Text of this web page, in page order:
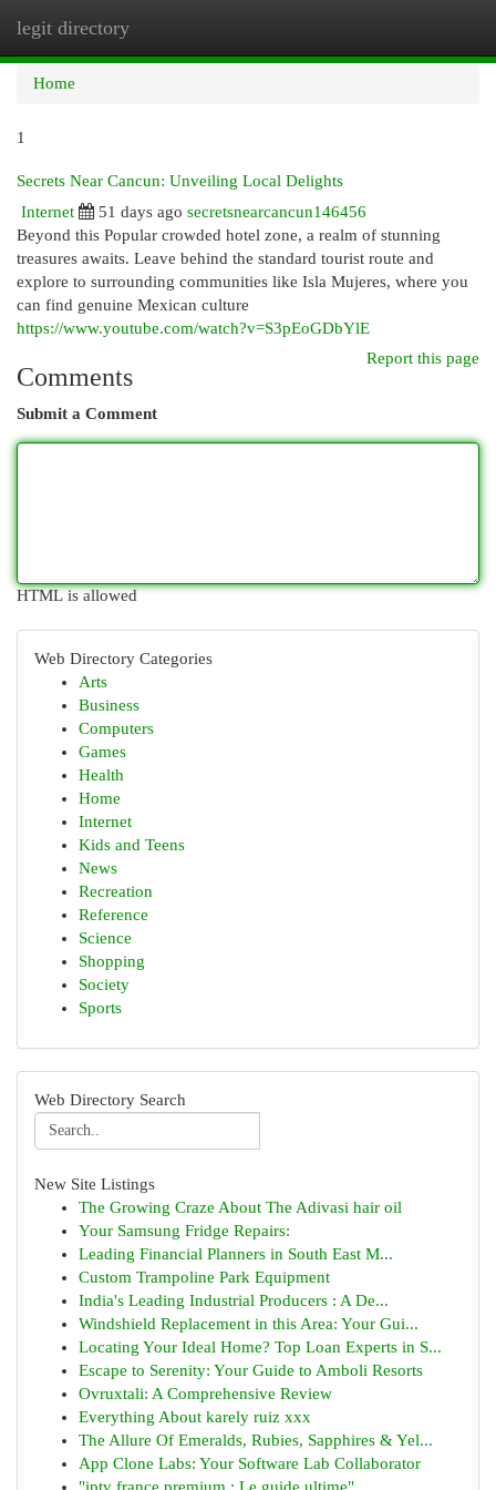
legit directory
Home
1
Secrets Near Cancun: Unveiling Local Delights
Internet
51 days ago secretsnearcancun146456
Beyond this Popular crowded hotel zone, a realm of stunning
treasures awaits. Leave behind the standard tourist route and
explore to surrounding communities like Isla Mujeres, where you
can find genuine Mexican culture
https://www.youtube.com/watch?v=S3pEoGDbYlE
Report this page
Comments
Submit a Comment
HTML is allowed
Web Directory Categories
Arts
Business
Computers
Games
Health
Home
Internet
Kids and Teens
News
Recreation
Reference
Science
Shopping
Society
Sports
Web Directory Search
New Site Listings
The Growing Craze About The Adivasi hair oil
Your Samsung Fridge Repairs:
Leading Financial Planners in South East M...
Custom Trampoline Park Equipment
India's Leading Industrial Producers : A De...
Windshield Replacement in this Area: Your Gui...
Locating Your Ideal Home? Top Loan Experts in S...
Escape to Serenity: Your Guide to Amboli Resorts
Ovruxtali: A Comprehensive Review
Everything About karely ruiz xxx
The Allure Of Emeralds, Rubies, Sapphires & Yel...
App Clone Labs: Your Software Lab Collaborator